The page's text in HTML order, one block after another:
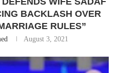
BACKLASH OVER
RULES”
August 3, 2021